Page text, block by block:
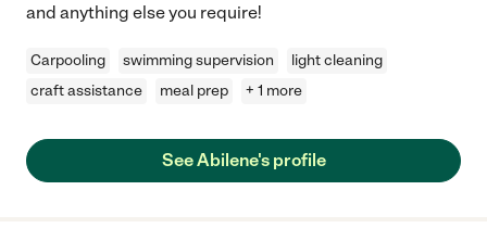
and anything else you require!
Carpooling swimming supervision
light cleaning
craft assistance
meal prep + 1 more
See Abilene's profile